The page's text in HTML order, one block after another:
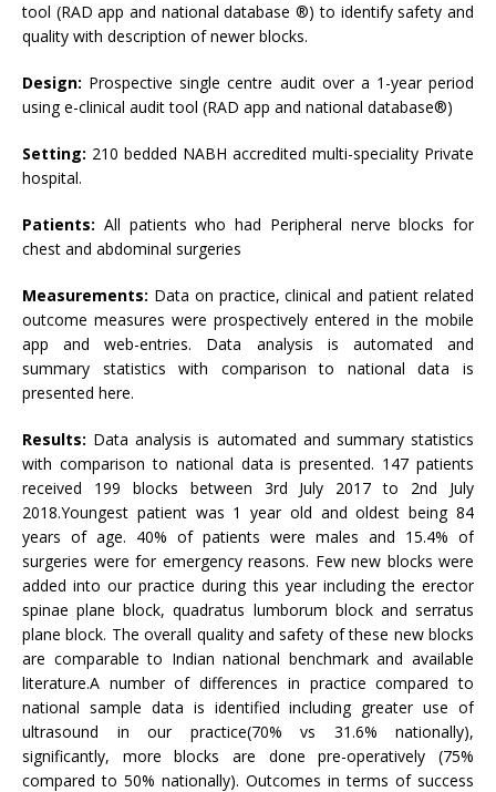
tool (RAD app and national database ®) to identify safety and
quality with description of newer blocks.
Design: Prospective single centre audit over a 1-year period
using e-clinical audit tool (RAD app and national database®)
Setting: 210 bedded NABH accredited multi-speciality Private
hospital.
Patients: All patients who had Peripheral nerve blocks for
chest and abdominal surgeries
Measurements: Data on practice, clinical and patient related
outcome measures were prospectively entered in the mobile
app and web-entries. Data analysis is automated and
summary statistics with comparison to national data is
presented here.
Results: Data analysis is automated and summary statistics
with comparison to national data is presented. 147 patients
received 199 blocks between 3rd July 2017 to 2nd July
2018.Youngest patient was 1 year old and oldest being 84
years of age. 40% of patients were males and 15.4% of
surgeries were for emergency reasons. Few new blocks were
added into our practice during this year including the erector
spinae plane block, quadratus lumborum block and serratus
plane block. The overall quality and safety of these new blocks
are comparable to Indian national benchmark and available
literature.A number of differences in practice compared to
national sample data is identified including greater use of
ultrasound in our practice(70% vs 31.6% nationally),
significantly, more blocks are done pre-operatively (75%
compared to 50% nationally). Outcomes in terms of success